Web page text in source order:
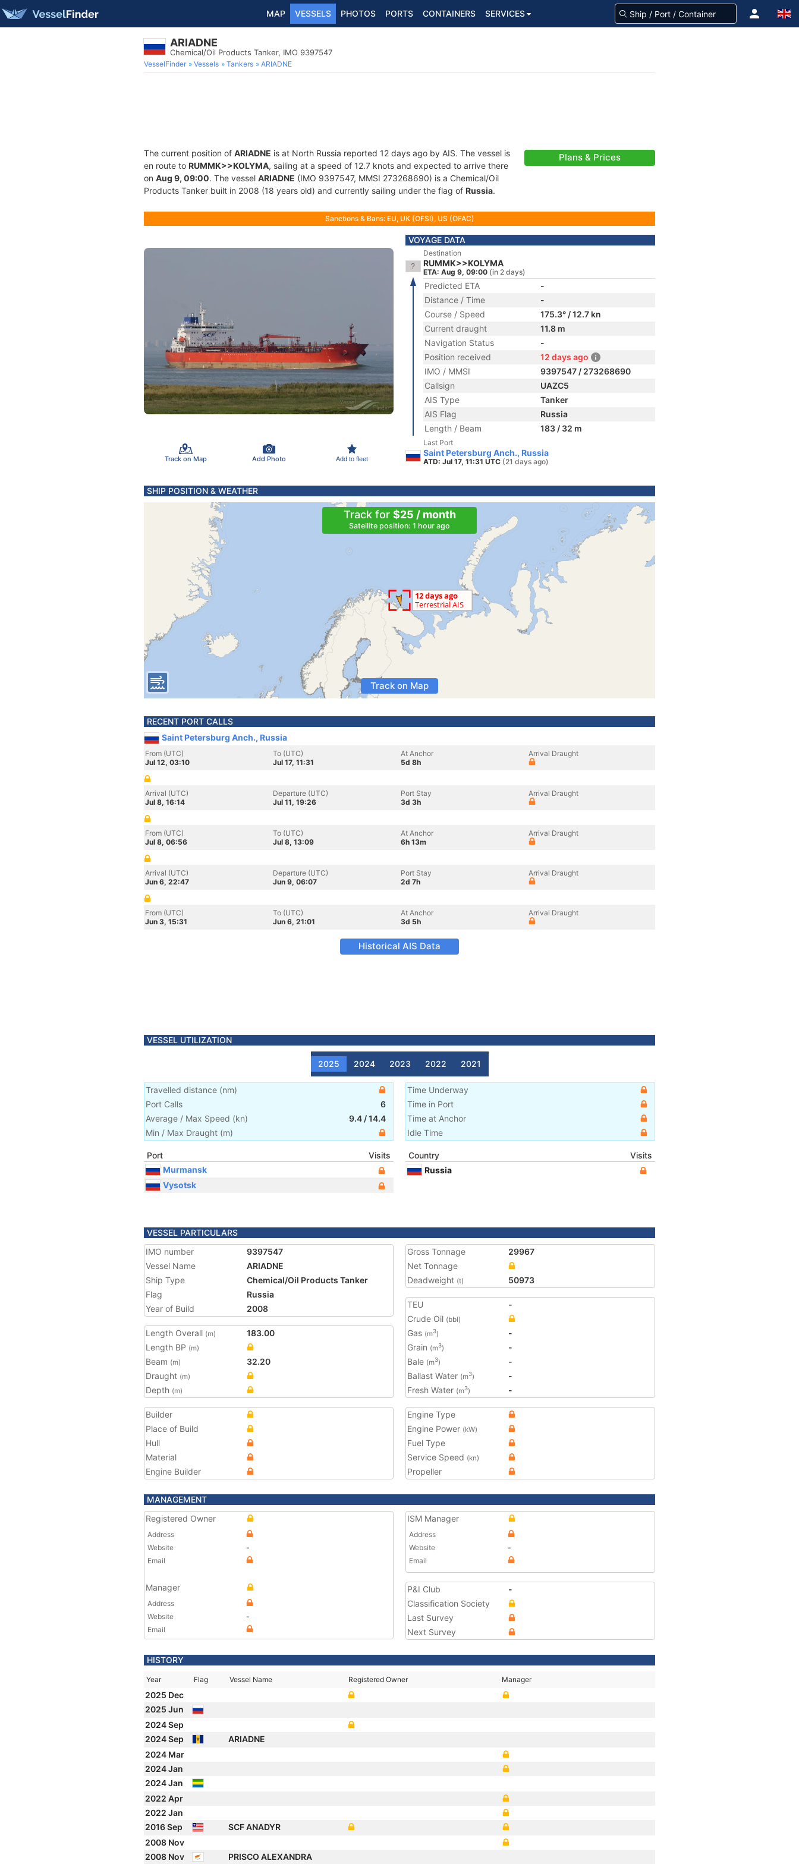
MAP VESSELS PHOTOS PORTS CONTAINERS SERVICES
ARIADNE
Chemical/Oil Products Tanker, IMO 9397547
VesselFinder Vessels Tankers ARIADNE
The current position of ARIADNE is at North Russia reported 12 days ago by AIS. The vessel is
en route to RUMMK>>KOLYMA, sailing at a speed of 12.7 knots and expected to arrive there
on Aug 9, 09:00. The vessel ARIADNE (IMO 9397547, MMSI 273268690) is a Chemical/Oil
Products Tanker built in 2008 (18 years old) and currently sailing under the flag of Russia.
Plans & Prices
Sanctions & Bans: EU, UK (OFSI), US (OFAC)
Track on Map Add Photo Add to fleet
VOYAGE DATA
Destination
RUMMK>>KOLYMA
ETA: Aug 9, 09:00 (in 2 days)
Predicted ETA
-
Distance / Time
-
Course / Speed
175.3° / 12.7 kn
Current draught
11.8 m
Navigation Status
-
Position received
12 days ago
IMO / MMSI
9397547 / 273268690
Callsign
UAZC5
AIS Type
Tanker
AIS Flag
Russia
Length / Beam
183 / 32 m
Last Port
Saint Petersburg Anch., Russia
ATD: Jul 17, 11:31 UTC (21 days ago)
SHIP POSITION & WEATHER
Track for $25 / month
Satellite position: 1 hour ago
Track on Map
RECENT PORT CALLS
Saint Petersburg Anch., Russia
From (UTC)
Jul 12, 03:10
To (UTC)
Jul 17, 11:31
At Anchor
5d 8h
Arrival Draught
Arrival (UTC)
Jul 8, 16:14
Departure (UTC)
Jul 11, 19:26
Port Stay
3d 3h
Arrival Draught
From (UTC)
Jul 8, 06:56
To (UTC)
Jul 8, 13:09
At Anchor
6h 13m
Arrival Draught
Arrival (UTC)
Jun 6, 22:47
Departure (UTC)
Jun 9, 06:07
Port Stay
2d 7h
Arrival Draught
From (UTC)
Jun 3, 15:31
To (UTC)
Jun 6, 21:01
At Anchor
3d 5h
Arrival Draught
Historical AIS Data
VESSEL UTILIZATION
2025 2024 2023 2022 2021
Travelled distance (nm)
Port Calls
6
Average / Max Speed (kn) 9.4 /14.4
Min / Max Draught (m)
Time Underway
Time in Port
Time at Anchor
Idle Time
Port
Visits
Murmansk
Vysotsk
Country
Visits
Russia
VESSEL PARTICULARS
IMO number
9397547
Vessel Name
ARIADNE
Ship Type
Chemical/Oil Products Tanker
Flag
Russia
Year of Build
2008
Length Overall (m)
183.00
Length BP (m)
Beam (m)
32.20
Draught (m)
Depth (m)
Gross Tonnage
29967
Net Tonnage
Deadweight (t) 50973
TEU
-
Crude Oil (bbl)
Gas (m3)
-
Grain (m3)
-
Bale (m3)
-
Ballast Water (m3)
-
Fresh Water (m3) -
Builder
Place of Build
Hull
Material
Engine Builder
Engine Type
Engine Power (kW)
Fuel Type
Service Speed (kn)
Propeller
MANAGEMENT
Registered Owner
Address
Website
-
Email
Manager
Address
Website
-
Email
ISM Manager
Address
Website
-
Email
P&I Club
-
Classification Society
Last Survey
Next Survey
HISTORY
Year Flag Vessel Name Registered Owner Manager
2025 Dec
2025 Jun
2024 Sep
2024 Sep
ARIADNE
2024 Mar
2024 Jan
2024 Jan
2022 Apr
2022 Jan
2016 Sep
SCF ANADYR
2008 Nov
2008 Nov
PRISCO ALEXANDRA